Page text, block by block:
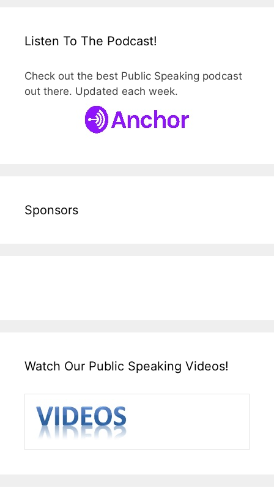
Listen To The Podcast!
Check out the best Public Speaking podcast
out there. Updated each week.
Sponsors
Watch Our Public Speaking Videos!